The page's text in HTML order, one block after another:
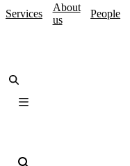
Services
About
us
People